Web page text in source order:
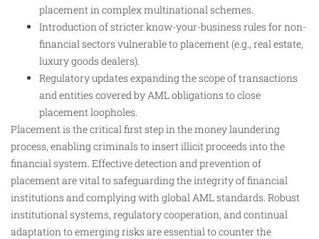
placement in complex multinational schemes.
Introduction of stricter know-your-business rules for non-
financial sectors vulnerable to placement (e.g., real estate,
luxury goods dealers).
Regulatory updates expanding the scope of transactions
and entities covered by AML obligations to close
placement loopholes.
Placement is the critical first step in the money laundering
process, enabling criminals to insert illicit proceeds into the
financial system. Effective detection and prevention of
placement are vital to safeguarding the integrity of financial
institutions and complying with global AML standards. Robust
institutional systems, regulatory cooperation, and continual
adaptation to emerging risks are essential to counter the